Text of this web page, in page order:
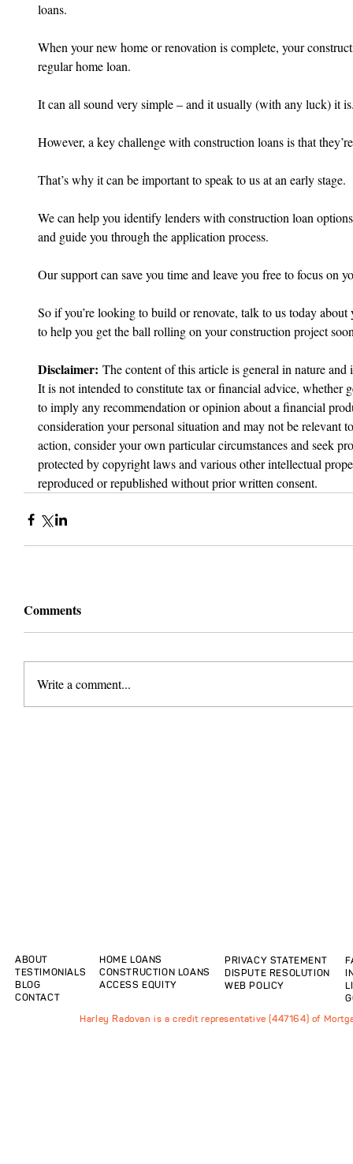
loans.
When your new home or renovation is complete, your
regular home loan.
It can all sound very simple – and it usually (with any luck) it
However, a key challenge with construction loans is that
That’s why it can be important to speak to us at an early stage.
We can help you identify lenders with construction loan
and guide you through the application process.
Our support can save you time and leave you free to focus on
So if you’re looking to build or renovate, talk to us today
to help you get the ball rolling on your construction project
Disclaimer: The content of this article is general in nature
It is not intended to constitute tax or financial advice, whether
to imply any recommendation or opinion about a financial
consideration your personal situation and may not be relevant
action, consider your own particular circumstances and seek
protected by copyright laws and various other intellectual
reproduced or republished without prior written consent.
Comments
Write a comment...
ABOUT
TESTIMONIALS
BLOG
CONTACT
HOME LOANS
CONSTRUCTION LOANS
ACCESS EQUITY
PRIVACY STATEMENT
DISPUTE RESOLUTION
WEB POLICY
Harley Radovan is a credit representative (447164) of